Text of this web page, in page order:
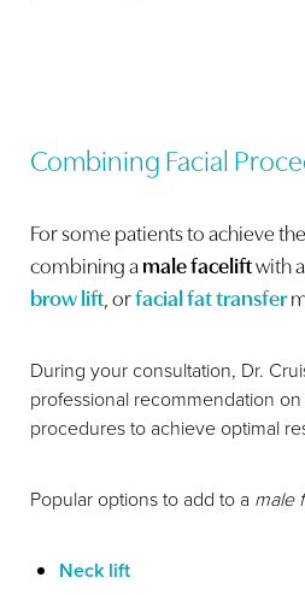
Combining Facial
For some patients to achieve
combining amale faceliftwith a
brow lift, orfacial fat transfer
During your consultation, Dr.
professional recommendation
procedures to achieve optimal
Popular options to add to a male
Neck lift